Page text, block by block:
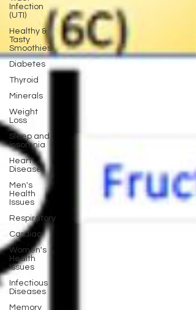
Infection
(UTI)
Healthy &
Tasty
Smoothies
Diabetes
Thyroid
Minerals
Weight
Loss
Sleep and
Insomnia
Heart
Disease
Men's
Health
Issues
Respiratory
Cardiac
Women's
Health
Issues
Infectious
Diseases
Memory